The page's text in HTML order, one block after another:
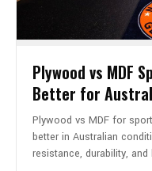
Plywood vs MDF
Better for
Plywood vs MDF for
better in Australian
resistance, durability,